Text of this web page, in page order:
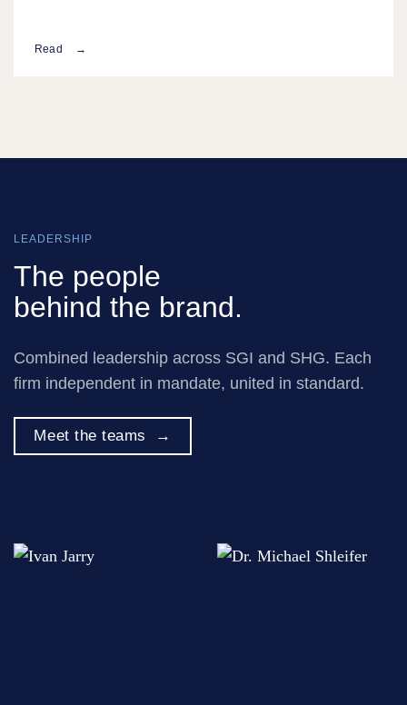
Read
LEADERSHIP
The people
behind the brand.
Combined leadership across SGI and SHG. Each
firm independent in mandate, united in standard.
Meet the teams